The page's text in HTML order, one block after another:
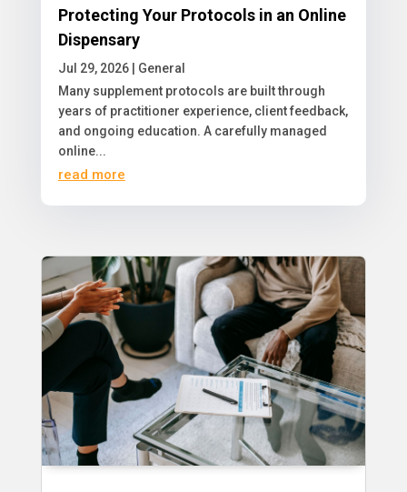
Protecting Your Protocols in an Online
Dispensary
Jul 29, 2026| General
​Many supplement protocols are built through
years of practitioner experience, client feedback,
and ongoing education. A carefully managed
online...
read more